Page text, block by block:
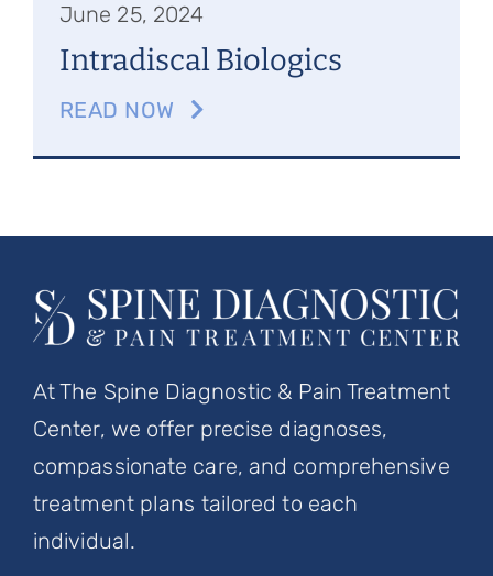
June 25, 2024
Intradiscal Biologics
READ NOW
At The Spine Diagnostic & Pain Treatment
Center, we offer precise diagnoses,
compassionate care, and comprehensive
treatment plans tailored to each
individual.